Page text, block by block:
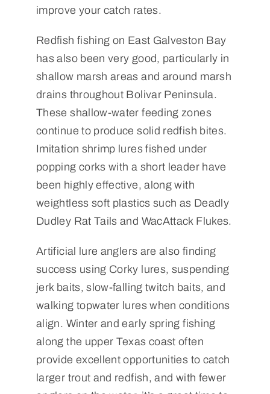
improve your catch rates.
Redfish fishing on East Galveston Bay
has also been very good, particularly in
shallow marsh areas and around marsh
drains throughout Bolivar Peninsula.
These shallow-water feeding zones
continue to produce solid redfish bites.
Imitation shrimp lures fished under
popping corks with a short leader have
been highly effective, along with
weightless soft plastics such as Deadly
Dudley Rat Tails and WacAttack Flukes.
Artificial lure anglers are also finding
success using Corky lures, suspending
jerk baits, slow-falling twitch baits, and
walking topwater lures when conditions
align. Winter and early spring fishing
along the upper Texas coast often
provide excellent opportunities to catch
larger trout and redfish, and with fewer